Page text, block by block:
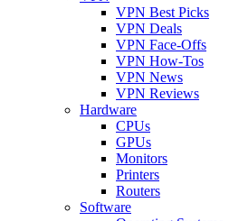
VPN Best Picks
VPN Deals
VPN Face-Offs
VPN How-Tos
VPN News
VPN Reviews
Hardware
CPUs
GPUs
Monitors
Printers
Routers
Software